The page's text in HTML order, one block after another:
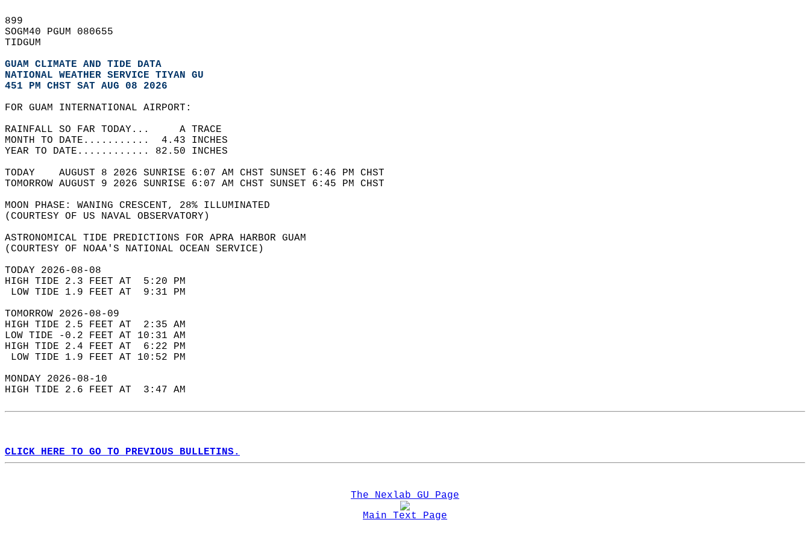
899
SOGM40 PGUM 080655
TIDGUM
GUAM CLIMATE AND TIDE DATA
NATIONAL WEATHER SERVICE TIYAN GU
451 PM CHST SAT AUG 08 2026
FOR GUAM INTERNATIONAL AIRPORT:
RAINFALL SO FAR TODAY...     A TRACE
MONTH TO DATE...........  4.43 INCHES
YEAR TO DATE............ 82.50 INCHES
TODAY    AUGUST 8 2026 SUNRISE 6:07 AM CHST SUNSET 6:46 PM CHST
TOMORROW AUGUST 9 2026 SUNRISE 6:07 AM CHST SUNSET 6:45 PM CHST
MOON PHASE: WANING CRESCENT, 28% ILLUMINATED
(COURTESY OF US NAVAL OBSERVATORY)
ASTRONOMICAL TIDE PREDICTIONS FOR APRA HARBOR GUAM
(COURTESY OF NOAA'S NATIONAL OCEAN SERVICE)
TODAY 2026-08-08
HIGH TIDE 2.3 FEET AT  5:20 PM
LOW TIDE 1.9 FEET AT  9:31 PM
TOMORROW 2026-08-09
HIGH TIDE 2.5 FEET AT  2:35 AM
LOW TIDE -0.2 FEET AT 10:31 AM
HIGH TIDE 2.4 FEET AT  6:22 PM
LOW TIDE 1.9 FEET AT 10:52 PM
MONDAY 2026-08-10
HIGH TIDE 2.6 FEET AT  3:47 AM
CLICK HERE TO GO TO PREVIOUS BULLETINS.
The Nexlab GU Page
Main Text Page